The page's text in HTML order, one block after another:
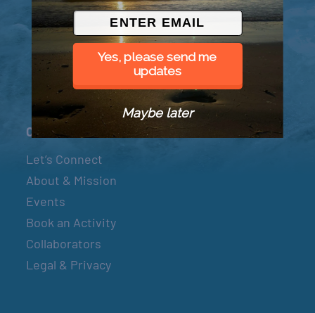
© 2026 Went to Sea, LLC
Connect
Let’s Connect
About & Mission
Events
Book an Activity
Collaborators
Legal & Privacy
Yes, please send me
updates
Maybe later